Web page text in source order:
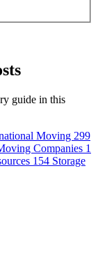
guide in this
Moving 299
Companies 1
154 Storage